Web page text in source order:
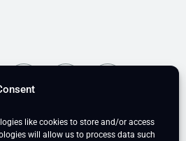
like cookies to store and/or access
will allow us to process data such